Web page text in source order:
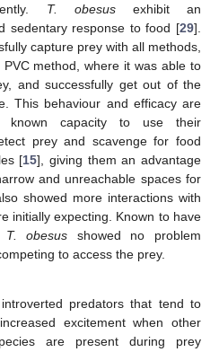
T. obesusexhibit an
sedentary response to food [29].
capture prey with all methods,
method, where it was able to
and successfully get out of the
This behaviour and efficacy are
known capacity to use their
prey and scavenge for food
[15], giving them an advantage
and unreachable spaces for
showed more interactions with
initially expecting. Known to have
T. obesus showed no problem
to access the prey.
predators that tend to
excitement when other
are present during prey